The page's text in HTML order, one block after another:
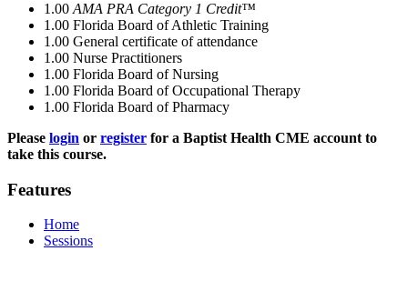
1.00 AMA PRA Category 1 Credit™
1.00 Florida Board of Athletic Training
1.00 General certificate of attendance
1.00 Nurse Practitioners
1.00 Florida Board of Nursing
1.00 Florida Board of Occupational Therapy
1.00 Florida Board of Pharmacy
Please login or register for a Baptist Health CME account to
take this course.
Features
Home
Sessions